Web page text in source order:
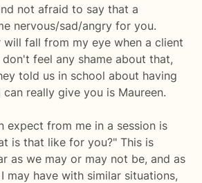
not afraid to say that a
nervous/sad/angry for you.
will fall from my eye when a client
feel any shame about that,
told us in school about having
really give you is Maureen.
expect from me in a session is
is that like for you?" This is
as we may or may not be, and as
may have with similar situations,